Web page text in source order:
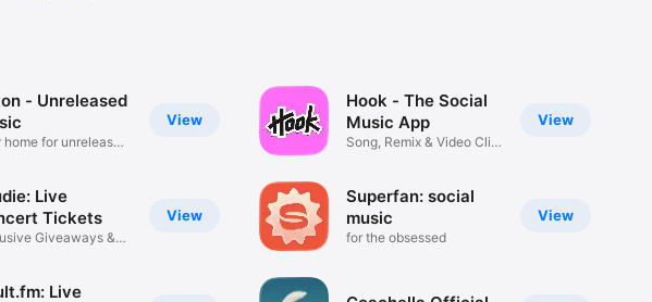
View
- Unreleased
home for unreleased
View
Live
Tickets
Giveaways &
Live
View
Hook - The Social
Music App
Song, Remix & Video Clip
View
Superfan: social
music
for the obsessed